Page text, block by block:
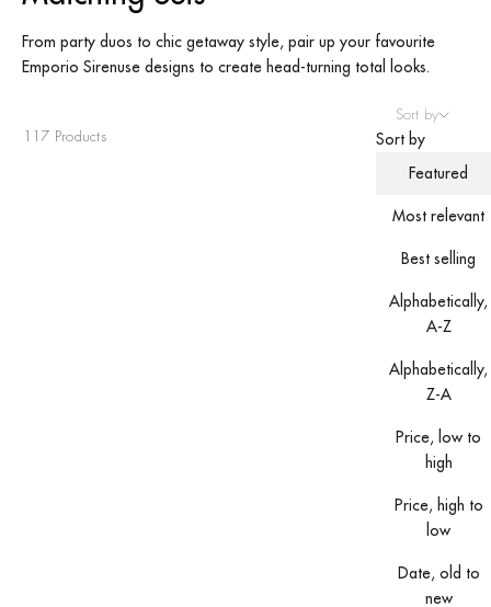
From party duos to chic getaway style, pair up your favourite
Emporio Sirenuse designs to create head-turning total looks.
Sort by
Sort by
Featured
Most relevant
Best selling
Alphabetically,
A-Z
Alphabetically,
Z-A
Price, low to
high
Price, high to
low
Date, old to
new
117 Products